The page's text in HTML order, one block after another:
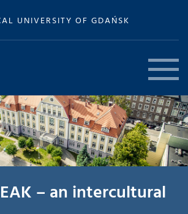
UNIVERSITY OF GDAŃSK
– an intercultural